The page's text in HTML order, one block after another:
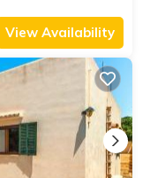
View Availability